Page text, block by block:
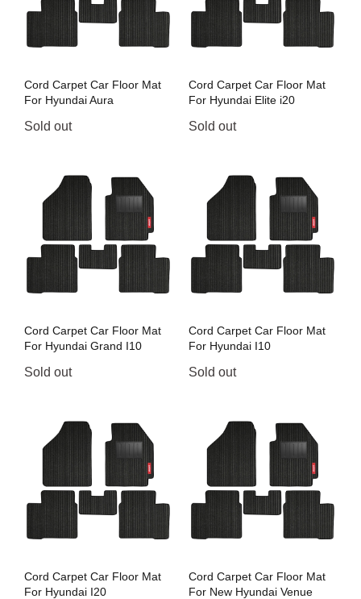
Cord Carpet Car Floor Mat
For Hyundai Aura
Sold out
Cord Carpet Car Floor Mat
For Hyundai Elite i20
Sold out
Cord Carpet Car Floor Mat
For Hyundai Grand I10
Sold out
Cord Carpet Car Floor Mat
For Hyundai I10
Sold out
Cord Carpet Car Floor Mat
For Hyundai I20
Cord Carpet Car Floor Mat
For New Hyundai Venue